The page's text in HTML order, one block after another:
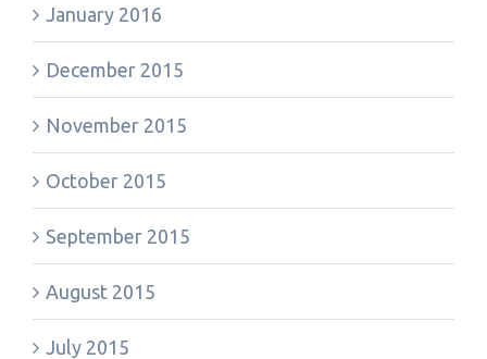
January 2016
December 2015
November 2015
October 2015
September 2015
August 2015
July 2015